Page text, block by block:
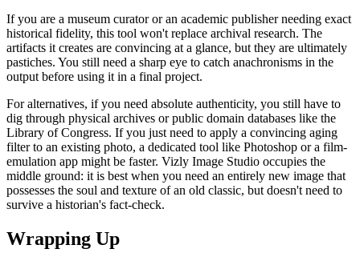
If you are a museum curator or an academic publisher needing exact
historical fidelity, this tool won't replace archival research. The
artifacts it creates are convincing at a glance, but they are ultimately
pastiches. You still need a sharp eye to catch anachronisms in the
output before using it in a final project.
For alternatives, if you need absolute authenticity, you still have to
dig through physical archives or public domain databases like the
Library of Congress. If you just need to apply a convincing aging
filter to an existing photo, a dedicated tool like Photoshop or a film-
emulation app might be faster. Vizly Image Studio occupies the
middle ground: it is best when you need an entirely new image that
possesses the soul and texture of an old classic, but doesn't need to
survive a historian's fact-check.
Wrapping Up